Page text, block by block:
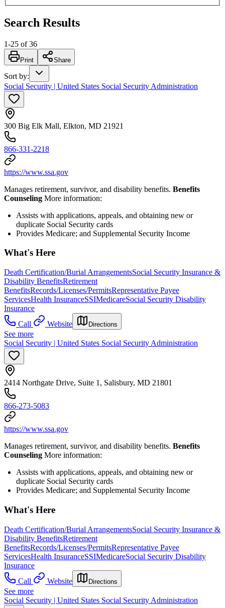
Search Results
1-25 of 36
Print Share
Sort by:
Social Security | United States Social Security Administration
300 Big Elk Mall, Elkton, MD 21921
866-331-2218
https://www.ssa.gov
Manages retirement, survivor, and disability benefits. Benefits
Counseling More information:
Assists with applications, appeals, and obtaining new or
duplicate Social Security cards
Provides Medicare; and Supplemental Security Income
What's Here
Death Certification/Burial ArrangementsSocial Security Insurance &
Disability BenefitsRetirement
BenefitsRecords/Licenses/PermitsRepresentative Payee
ServicesHealth InsuranceSSIMedicareSocial Security Disability
Insurance
Call
Website Directions
See more
Social Security | United States Social Security Administration
2414 Northgate Drive, Suite 1, Salisbury, MD 21801
866-273-5083
https://www.ssa.gov
Manages retirement, survivor, and disability benefits. Benefits
Counseling More information:
Assists with applications, appeals, and obtaining new or
duplicate Social Security cards
Provides Medicare; and Supplemental Security Income
What's Here
Death Certification/Burial ArrangementsSocial Security Insurance &
Disability BenefitsRetirement
BenefitsRecords/Licenses/PermitsRepresentative Payee
ServicesHealth InsuranceSSIMedicareSocial Security Disability
Insurance
Call
Website Directions
See more
Social Security | United States Social Security Administration